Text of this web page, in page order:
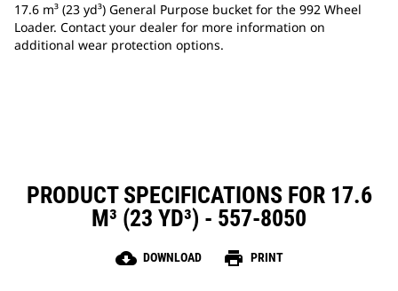
17.6 m³ (23 yd³) General Purpose bucket for the 992 Wheel
Loader. Contact your dealer for more information on
additional wear protection options.
PRODUCT SPECIFICATIONS FOR 17.6
M³ (23 YD³) - 557-8050
cloud_download DOWNLOAD print PRINT